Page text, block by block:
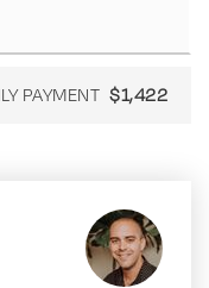
PAYMENT $1,422